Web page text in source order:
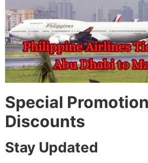
Special
Discounts
Stay Updated